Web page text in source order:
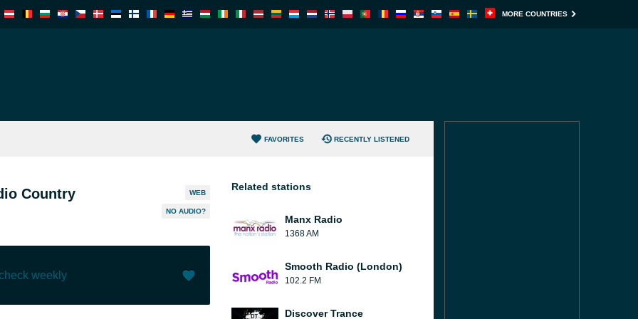
MORE COUNTRIES
FAVORITES RECENTLY LISTENED
Country WEB
NO AUDIO?
weekly
Related stations
Manx Radio
1368 AM
Smooth Radio (London)
102.2 FM
Discover Trance